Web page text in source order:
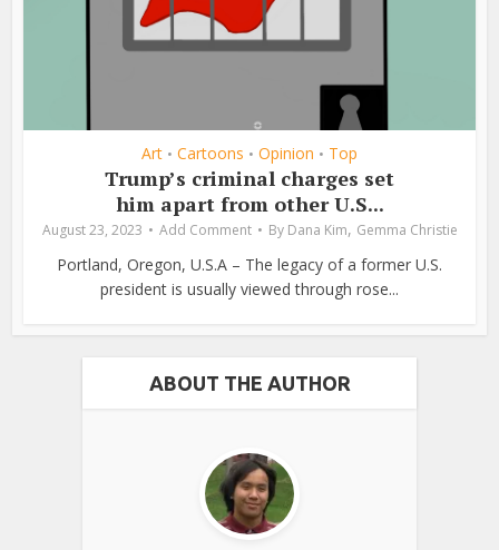
Art • Cartoons • Opinion • Top
Trump’s criminal charges set
him apart from other U.S...
August 23, 2023 Add Comment By Dana Kim, Gemma Christie
Portland, Oregon, U.S.A – The legacy of a former U.S.
president is usually viewed through rose...
ABOUT THE AUTHOR